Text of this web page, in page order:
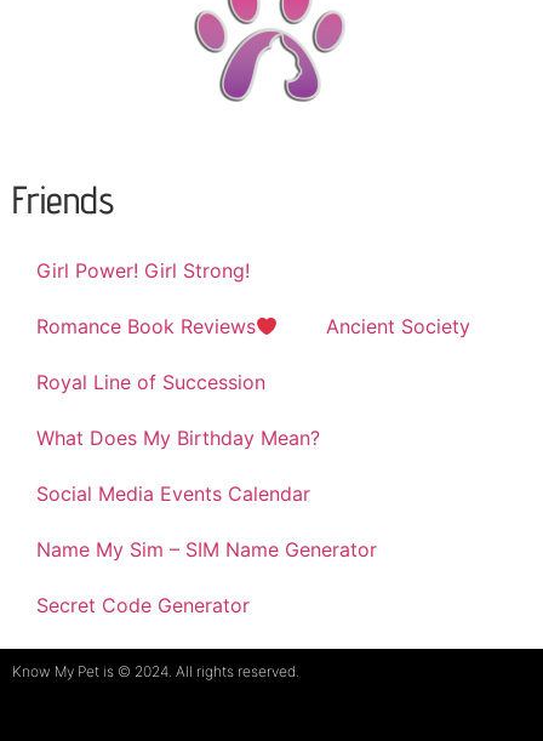
Friends
Girl Power! Girl Strong!
Romance Book Reviews Ancient Society
Royal Line of Succession
What Does My Birthday Mean?
Social Media Events Calendar
Name My Sim – SIM Name Generator
Secret Code Generator
Know My Pet is © 2024. All rights reserved.